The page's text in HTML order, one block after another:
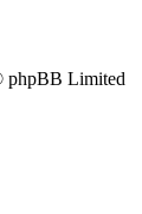
phpBB Limited